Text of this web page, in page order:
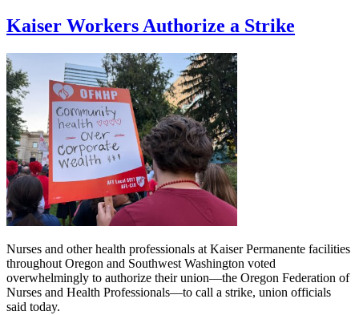
Kaiser Workers Authorize a Strike
Nurses and other health professionals at Kaiser Permanente facilities
throughout Oregon and Southwest Washington voted
overwhelmingly to authorize their union—the Oregon Federation of
Nurses and Health Professionals—to call a strike, union officials
said today.